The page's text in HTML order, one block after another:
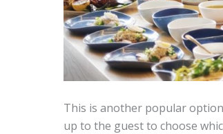
This is another popular
up to the guest to choose